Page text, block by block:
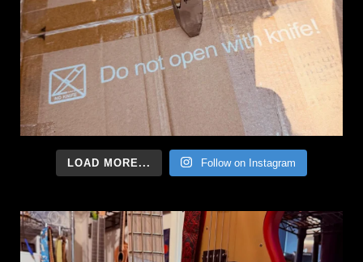
LOAD MORE... Follow on Instagram